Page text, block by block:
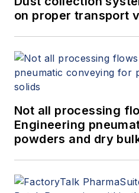
on proper transport
Not all processing
Engineering
powders and dry